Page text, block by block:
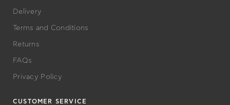
Delivery
Terms and Conditions
Returns
FAQs
Privacy Policy
CUSTOMER SERVICE